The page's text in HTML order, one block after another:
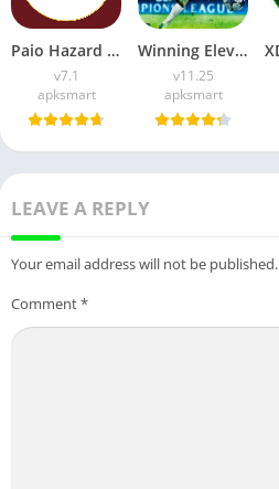
Paio Hazard APK v7.1 (Android Game) Download for Android
v7.1
apksmart
Winning Eleven 2012 APK (Latest Version) v1.0.9 Free Download
v11.25
apksmart
LEAVE A REPLY
Your email address will not be published.
Comment*